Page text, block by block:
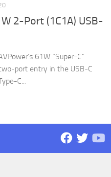
2-Port (1C1A) USB-
61W “Super-C”
port entry in the USB-C
C...